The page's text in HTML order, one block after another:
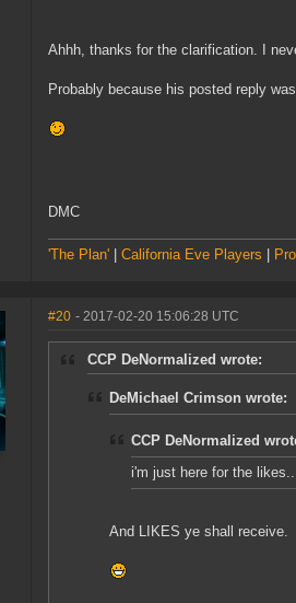
Ahhh, thanks for the clarification. I
Probably because his posted reply
DMC
'The Plan' California Eve Players
#20 - 2017-02-20 15:06:28 UTC
CCP DeNormalized wrote:
DeMichael Crimson wrote:
CCP DeNormalized
i'm just here for the
And LIKES ye shall receive.